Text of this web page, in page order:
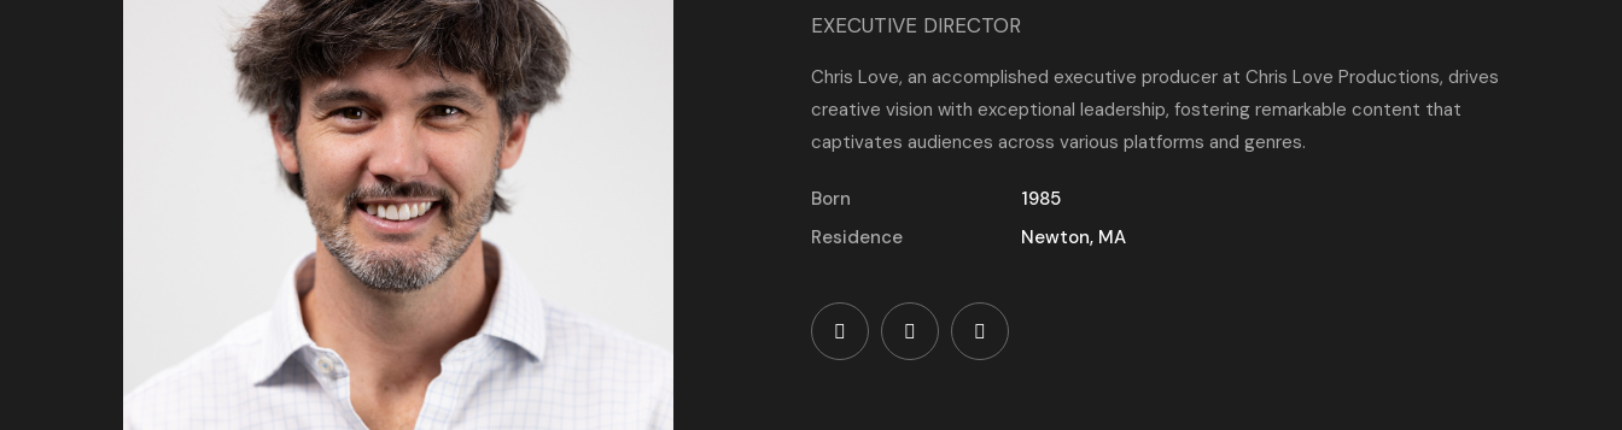
EXECUTIVE DIRECTOR
Chris Love, an accomplished executive producer at Chris Love Productions, drives
creative vision with exceptional leadership, fostering remarkable content that
captivates audiences across various platforms and genres.
Born
1985
Residence
Newton, MA